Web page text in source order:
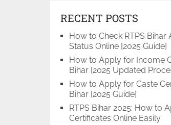
RECENT POSTS
How to Check RTPS Bihar
Status Online [2025 Guide]
How to Apply for Income
Bihar [2025 Updated
How to Apply for Caste
Bihar [2025 Guide]
RTPS Bihar 2025: How to
Certificates Online Easily